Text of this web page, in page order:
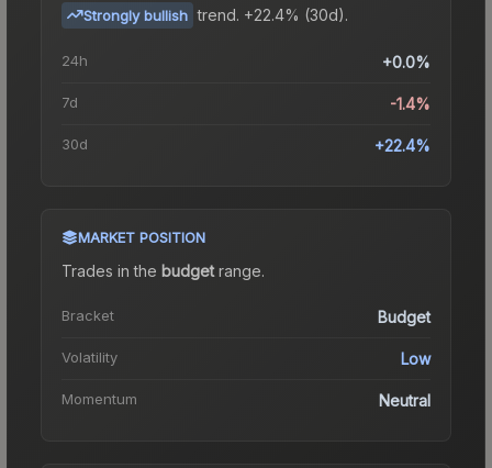
Strongly bullish trend. +22.4% (30d).
24h +0.0%
7d -1.4%
30d +22.4%
MARKET POSITION
Trades in the budgetrange.
Bracket Budget
Volatility Low
Momentum Neutral